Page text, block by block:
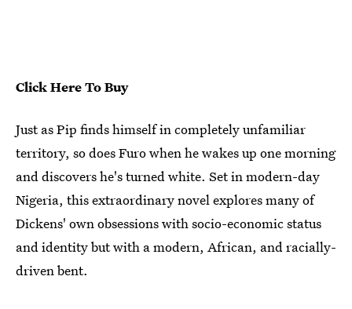
Click Here To Buy
Just as Pip finds himself in completely unfamiliar
territory, so does Furo when he wakes up one morning
and discovers he's turned white. Set in modern-day
Nigeria, this extraordinary novel explores many of
Dickens' own obsessions with socio-economic status
and identity but with a modern, African, and racially-
driven bent.